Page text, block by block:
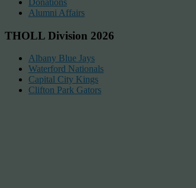
Donations
Alumni Affairs
THOLL Division 2026
Albany Blue Jays
Waterford Nationals
Capital City Kings
Clifton Park Gators